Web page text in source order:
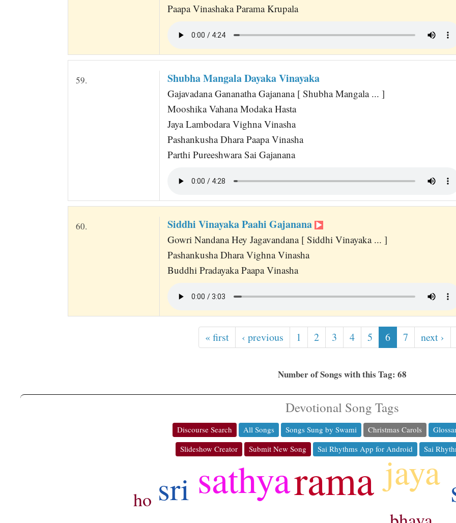
Paapa Vinashaka Parama Krupala
59. Shubha Mangala Dayaka Vinayaka
Gajavadana Gananatha Gajanana [ Shubha Mangala ... ]
Mooshika Vahana Modaka Hasta
Jaya Lambodara Vighna Vinasha
Pashankusha Dhara Paapa Vinasha
Parthi Pureeshwara Sai Gajanana
60. Siddhi Vinayaka Paahi Gajanana
Gowri Nandana Hey Jagavandana [ Siddhi Vinayaka ... ]
Pashankusha Dhara Vighna Vinasha
Buddhi Pradayaka Paapa Vinasha
« first ‹ previous 1 2 3 4 5 6 7 next ›
Number of Songs with this Tag: 68
Devotional Song Tags
Discourse Search All Songs Songs Sung by Swami Christmas Carols
Slideshow Creator
Submit New Song Sai Rhythms App for Android Sai
rama
sathya jaya
sri
ho